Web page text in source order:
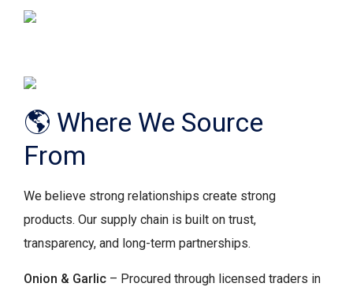
🌎 Where We Source
From
We believe strong relationships create strong
products. Our supply chain is built on trust,
transparency, and long-term partnerships.
Onion & Garlic – Procured through licensed traders in